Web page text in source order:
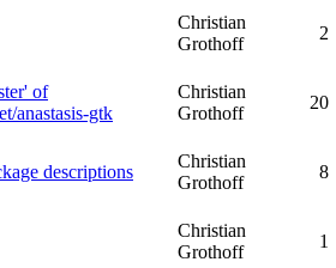
Christian
Grothoff
2
of
anastasis-gtk
Christian
Grothoff
20
descriptions
Christian
Grothoff
8
Christian
Grothoff
1